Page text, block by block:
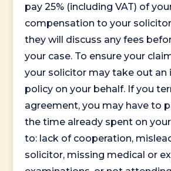
pay 25% (including VAT) of
compensation to your
they will discuss any fees
your case. To ensure your
your solicitor may take out an
policy on your behalf. If you
agreement, you may have to
the time already spent on
to: lack of cooperation,
solicitor, missing medical or